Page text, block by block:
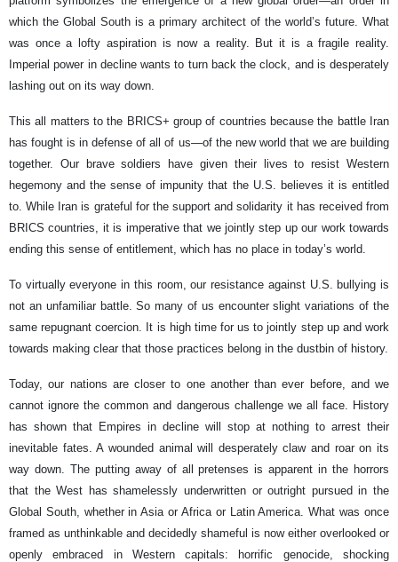
which the Global South is a primary architect of the world’s future. What
was once a lofty aspiration is now a reality. But it is a fragile reality.
Imperial power in decline wants to turn back the clock, and is desperately
lashing out on its way down.
This all matters to the BRICS+ group of countries because the battle Iran
has fought is in defense of all of us—of the new world that we are building
together. Our brave soldiers have given their lives to resist Western
hegemony and the sense of impunity that the U.S. believes it is entitled
to. While Iran is grateful for the support and solidarity it has received from
BRICS countries, it is imperative that we jointly step up our work towards
ending this sense of entitlement, which has no place in today’s world.
To virtually everyone in this room, our resistance against U.S. bullying is
not an unfamiliar battle. So many of us encounter slight variations of the
same repugnant coercion. It is high time for us to jointly step up and work
towards making clear that those practices belong in the dustbin of history.
Today, our nations are closer to one another than ever before, and we
cannot ignore the common and dangerous challenge we all face. History
has shown that Empires in decline will stop at nothing to arrest their
inevitable fates. A wounded animal will desperately claw and roar on its
way down. The putting away of all pretenses is apparent in the horrors
that the West has shamelessly underwritten or outright pursued in the
Global South, whether in Asia or Africa or Latin America. What was once
framed as unthinkable and decidedly shameful is now either overlooked or
openly embraced in Western capitals: horrific genocide, shocking